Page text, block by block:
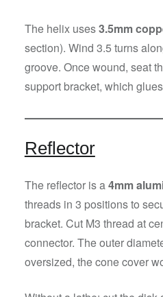
The helix uses3.5mm
section). Wind 3.5 turns
groove. Once wound, seat
support bracket, which
Reflector
The reflector is a4mm
threads in 3 positions to
bracket. Cut M3 thread at
connector. The outer
oversized, the cone cover